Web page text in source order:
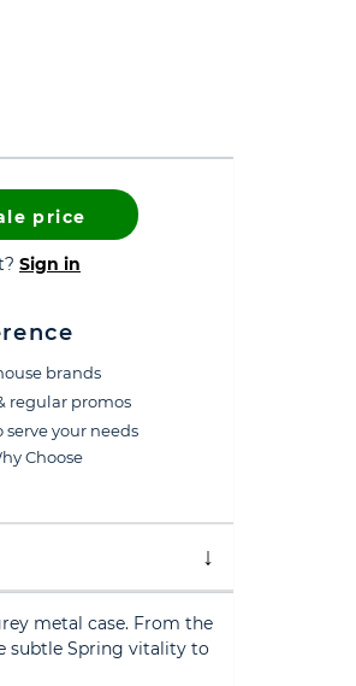
price
Sign in
brands
regular promos
serve your needs
Choose
metal case. From the
subtle Spring vitality to